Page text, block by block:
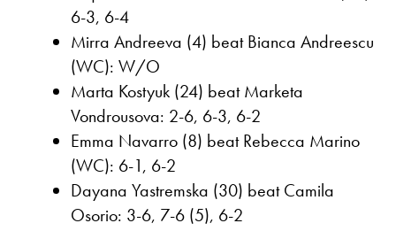
6-3, 6-4
Mirra Andreeva (4) beat Bianca Andreescu
(WC): W/O
Marta Kostyuk (24) beat Marketa
Vondrousova: 2-6, 6-3, 6-2
Emma Navarro (8) beat Rebecca Marino
(WC): 6-1, 6-2
Dayana Yastremska (30) beat Camila
Osorio: 3-6, 7-6 (5), 6-2